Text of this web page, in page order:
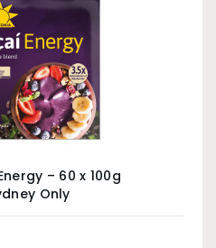
– 60 x 100g
Only